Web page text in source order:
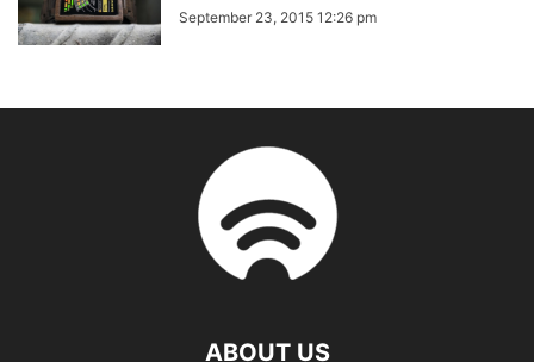
September 23, 2015 12:26 pm
ABOUT US